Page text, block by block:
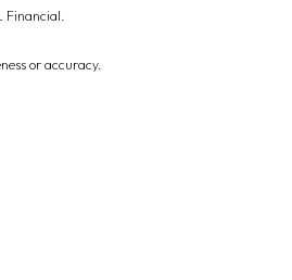
Financial.
or accuracy.